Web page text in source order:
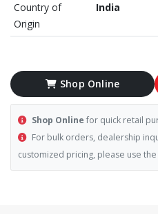
Country of
Origin
India
Shop Online
Shop Online for quick retail
For bulk orders, dealership
customized pricing, please use the